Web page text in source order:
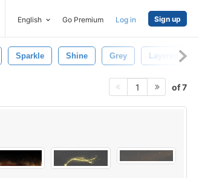
English Go Premium Log in Sign up
Sparkle Shine Grey Layered
1 of 7